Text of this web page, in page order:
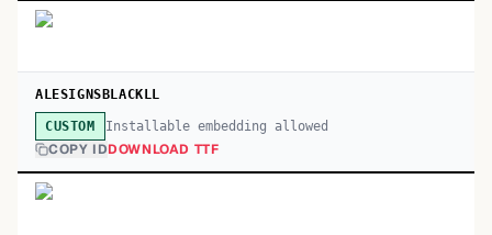
ALESIGNSBLACKLL
CUSTOM Installable embedding allowed
COPY IDDOWNLOAD TTF